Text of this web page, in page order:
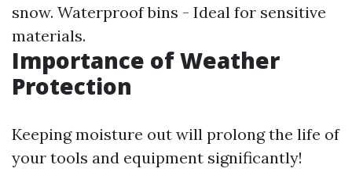
snow. Waterproof bins - Ideal for sensitive
materials.
Importance of Weather
Protection
Keeping moisture out will prolong the life of
your tools and equipment significantly!